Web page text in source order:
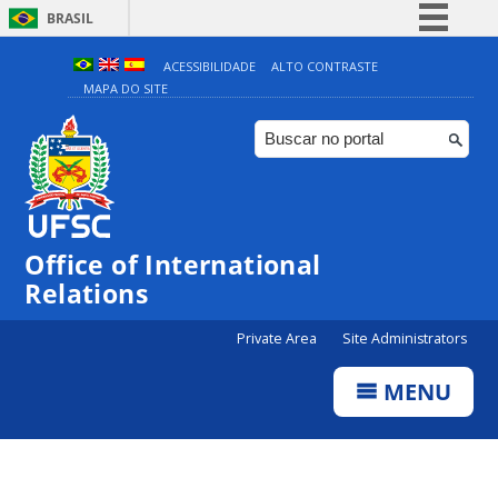
BRASIL
Simplifique!
Comunica BR
Participe
ACESSIBILIDADE
ALTO CONTRASTE
MAPA DO SITE
Office of International
Relations
Private Area Site Administrators
MENU